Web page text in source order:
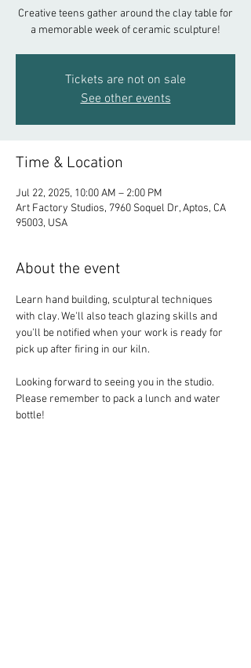
Creative teens gather around the clay table for
a memorable week of ceramic sculpture!
Tickets are not on sale
See other events
Time & Location
Jul 22, 2025, 10:00 AM – 2:00 PM
Art Factory Studios, 7960 Soquel Dr, Aptos, CA
95003, USA
About the event
Learn hand building, sculptural techniques
with clay. We'll also teach glazing skills and
you'll be notified when your work is ready for
pick up after firing in our kiln.
Looking forward to seeing you in the studio.
Please remember to pack a lunch and water
bottle!